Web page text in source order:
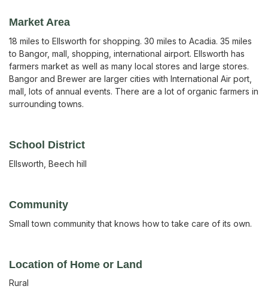
Market Area
18 miles to Ellsworth for shopping. 30 miles to Acadia. 35 miles
to Bangor, mall, shopping, international airport. Ellsworth has
farmers market as well as many local stores and large stores.
Bangor and Brewer are larger cities with International Air port,
mall, lots of annual events. There are a lot of organic farmers in
surrounding towns.
School District
Ellsworth, Beech hill
Community
Small town community that knows how to take care of its own.
Location of Home or Land
Rural